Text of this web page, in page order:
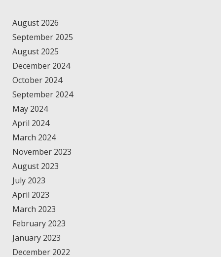
August 2026
September 2025
August 2025
December 2024
October 2024
September 2024
May 2024
April 2024
March 2024
November 2023
August 2023
July 2023
April 2023
March 2023
February 2023
January 2023
December 2022